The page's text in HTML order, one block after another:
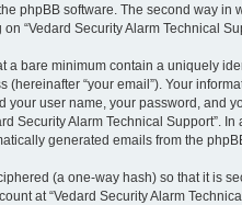
phpBB software. The second way in
on “Vedard Security Alarm Technical
a bare minimum contain a uniquely
(hereinafter “your email”). Your
your user name, your password, and
Security Alarm Technical Support”.
generated emails from the
(a one-way hash) so that it is
at “Vedard Security Alarm